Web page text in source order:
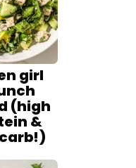
girl
(high
&